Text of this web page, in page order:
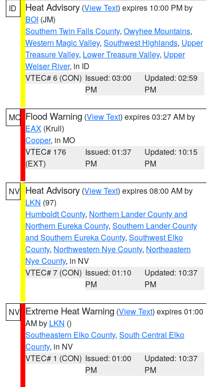
ID Heat Advisory (View Text) expires 10:00 PM by
BOI (JM)
Southern Twin Falls County, Owyhee Mountains,
Western Magic Valley, Southwest Highlands, Upper
Treasure Valley, Lower Treasure Valley, Upper
Weiser River, in ID
VTEC# 6 (CON) Issued: 03:00
PM
Updated: 02:59
PM
MO Flood Warning (View Text) expires 03:27 AM by
EAX (Krull)
Cooper, in MO
VTEC# 176
(EXT)
Issued: 01:37
PM
Updated: 10:15
PM
NV Heat Advisory (View Text) expires 08:00 AM by
LKN (97)
Humboldt County, Northern Lander County and
Northern Eureka County, Southern Lander County
and Southern Eureka County, Southwest Elko
County, Northwestern Nye County, Northeastern
Nye County, in NV
VTEC# 7 (CON) Issued: 01:10
PM
Updated: 10:37
PM
NV Extreme Heat Warning (View Text) expires 01:00
AM by LKN ()
Southeastern Elko County, South Central Elko
County, in NV
VTEC# 1 (CON) Issued: 01:00
PM
Updated: 10:37
PM